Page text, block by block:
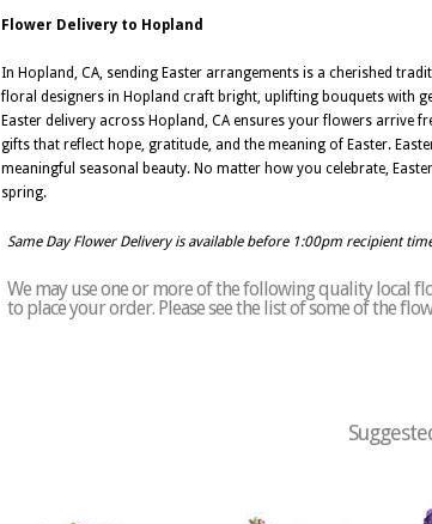
Flower Delivery to Hopland
In Hopland, CA, sending Easter arrangements is a cherished
floral designers in Hopland craft bright, uplifting bouquets with
Easter delivery across Hopland, CA ensures your flowers arrive
gifts that reflect hope, gratitude, and the meaning of Easter.
meaningful seasonal beauty. No matter how you celebrate,
spring.
Same Day Flower Delivery is available before 1:00pm recipient
We may use one or more of the following quality local
to place your order. Please see the list of some of the